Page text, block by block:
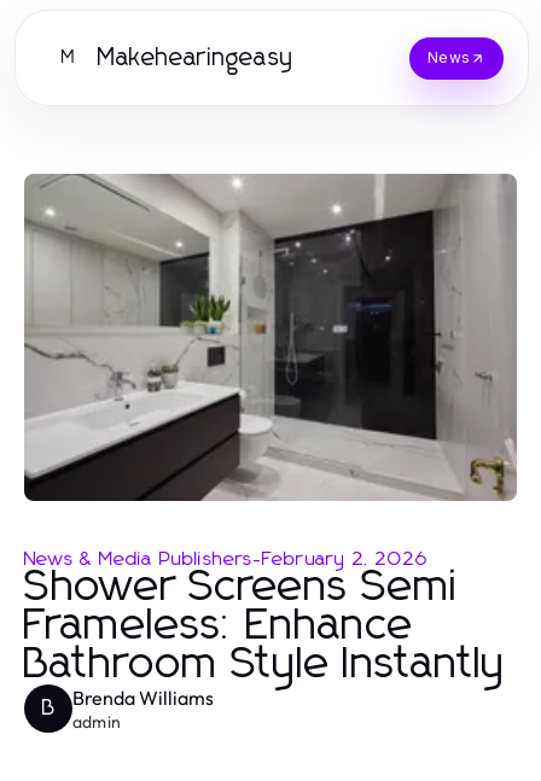
M Makehearingeasy News
News & Media Publishers-February 2, 2026
Shower Screens Semi
Frameless: Enhance
Bathroom Style Instantly
B Brenda Williams
admin